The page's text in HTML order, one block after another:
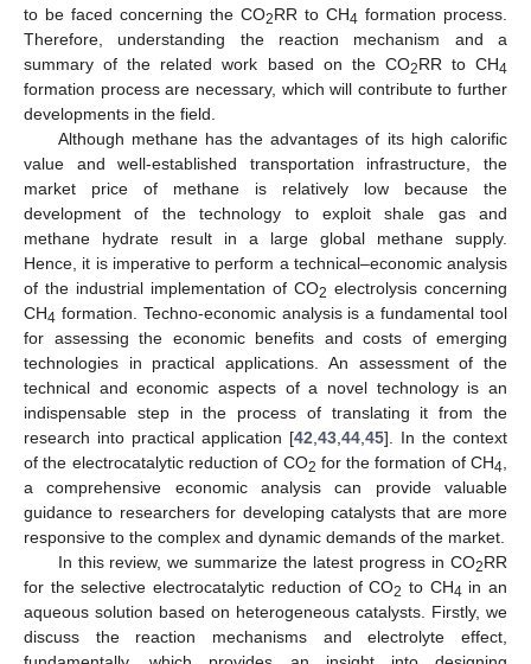
to be faced concerning the CO2RR to CH4 formation process.
Therefore, understanding the reaction mechanism and a
summary of the related work based on the CO2RR to CH4
formation process are necessary, which will contribute to further
developments in the field.
Although methane has the advantages of its high calorific
value and well-established transportation infrastructure, the
market price of methane is relatively low because the
development of the technology to exploit shale gas and
methane hydrate result in a large global methane supply.
Hence, it is imperative to perform a technical–economic analysis
of the industrial implementation of CO2 electrolysis concerning
CH4 formation. Techno-economic analysis is a fundamental tool
for assessing the economic benefits and costs of emerging
technologies in practical applications. An assessment of the
technical and economic aspects of a novel technology is an
indispensable step in the process of translating it from the
research into practical application [42 43 44 45]. In the context
of the electrocatalytic reduction of CO2 for the formation of CH4
a comprehensive economic analysis can provide valuable
guidance to researchers for developing catalysts that are more
responsive to the complex and dynamic demands of the market.
In this review, we summarize the latest progress in CO2RR
for the selective electrocatalytic reduction of CO2 to CH4 in an
aqueous solution based on heterogeneous catalysts. Firstly, we
discuss the reaction mechanisms and electrolyte effect,